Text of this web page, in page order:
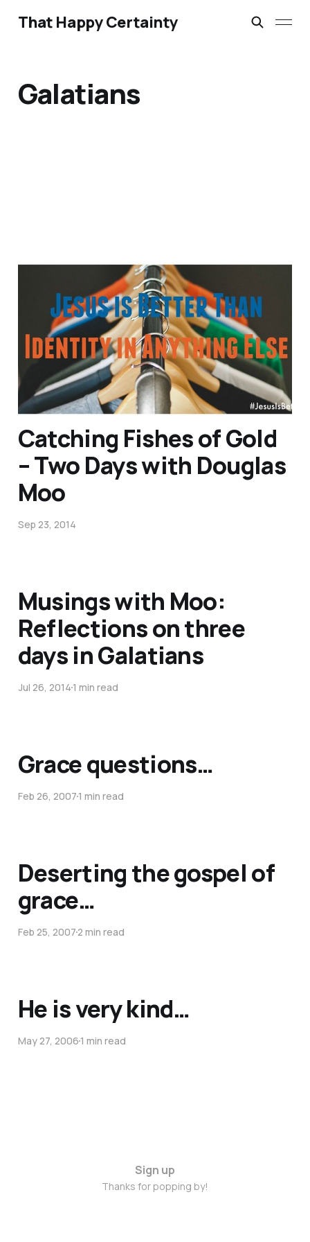
That Happy Certainty
Galatians
Identity, Jesus and
Online Personality
Quizzes…
Dec 9, 2014 1 min read
Catching Fishes of Gold
– Two Days with Douglas
Moo
Sep 23, 2014
Musings with Moo:
Reflections on three
days in Galatians
Jul 26, 20141 min read
Grace questions…
Feb 26, 20071 min read
Deserting the gospel of
grace…
Feb 25, 20072 min read
He is very kind…
May 27, 20061 min read
Sign up
Thanks for popping by!